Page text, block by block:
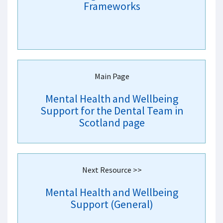
Frameworks
Main Page
Mental Health and Wellbeing
Support for the Dental Team in
Scotland page
Next Resource >>
Mental Health and Wellbeing
Support (General)